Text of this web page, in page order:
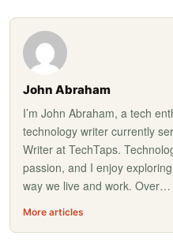
John Abraham
I’m John Abraham, a tech
technology writer currently
Writer at TechTaps.
passion, and I enjoy
way we live and work. Over…
More articles